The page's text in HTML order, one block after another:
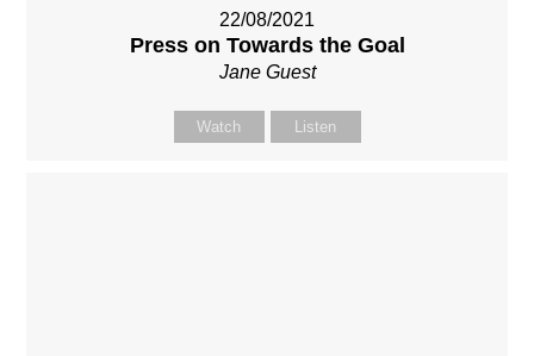
22/08/2021
Press on Towards the Goal
Jane Guest
Watch Listen